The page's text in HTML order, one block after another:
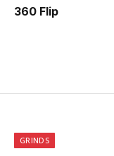
360 Flip
GRINDS